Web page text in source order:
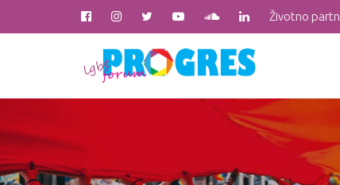
Životno